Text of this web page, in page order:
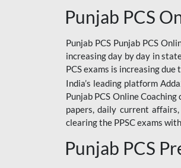
Punjab PCS
Punjab PCS Punjab PCS
increasing day by day in
PCS exams is increasing
India’s leading platform
Punjab PCS Online
papers, daily current
clearing the PPSC exams
Punjab PCS